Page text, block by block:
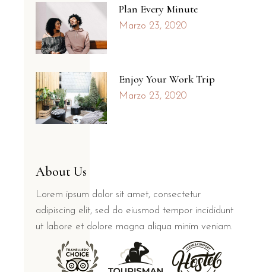
Plan Every Minute
Marzo 23, 2020
Enjoy Your Work Trip
Marzo 23, 2020
About Us
Lorem ipsum dolor sit amet, consectetur
adipiscing elit, sed do eiusmod tempor incididunt
ut labore et dolore magna aliqua minim veniam.